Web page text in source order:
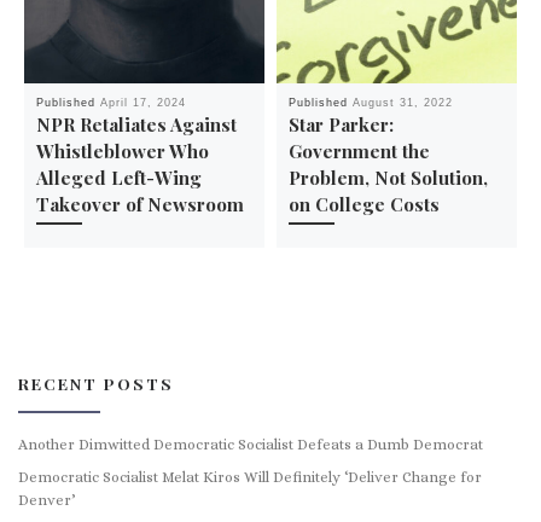
PublishedApril 17, 2024
NPR Retaliates Against
Whistleblower Who
Alleged Left-Wing
Takeover of Newsroom
PublishedAugust 31, 2022
Star Parker:
Government the
Problem, Not Solution,
on College Costs
RECENT POSTS
Another Dimwitted Democratic Socialist Defeats a Dumb Democrat
Democratic Socialist Melat Kiros Will Definitely ‘Deliver Change for
Denver’